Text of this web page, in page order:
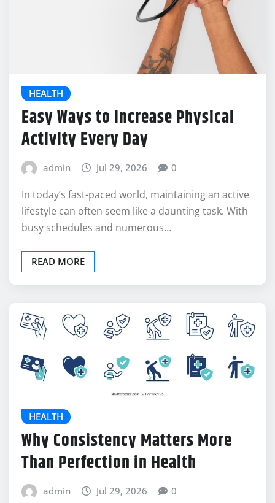
HEALTH
Easy Ways to Increase Physical
Activity Every Day
admin Jul 29, 2026 0
In today’s fast-paced world, maintaining an active
lifestyle can often seem like a daunting task. With
busy schedules and numerous…
READ MORE
HEALTH
Why Consistency Matters More
Than Perfection in Health
admin Jul 29, 2026 0